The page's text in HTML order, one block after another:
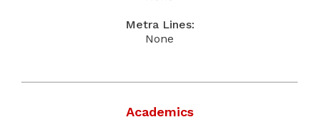
Metra Lines:
None
Academics